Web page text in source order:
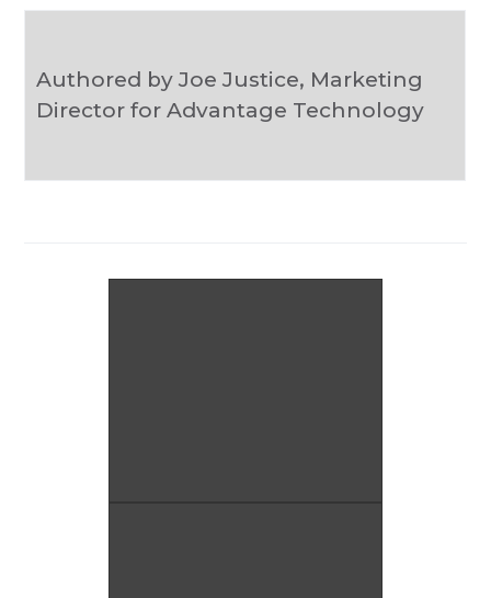
Authored by Joe Justice, Marketing
Director for Advantage Technology